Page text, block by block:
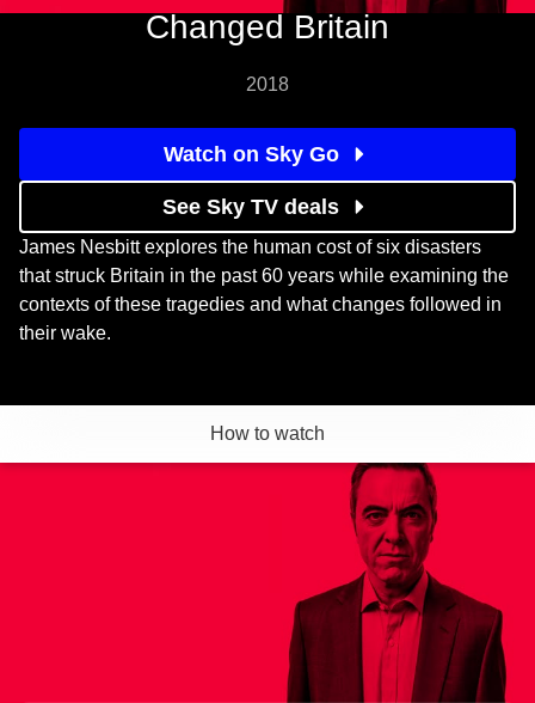
Changed Britain
2018
Watch on Sky Go
See Sky TV deals
James Nesbitt explores the human cost of six disasters
that struck Britain in the past 60 years while examining the
contexts of these tragedies and what changes followed in
their wake.
How to watch